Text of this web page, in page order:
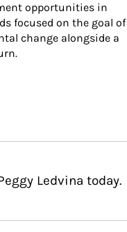
opportunities in
focused on the goal of
change alongside a
Ledvina today.